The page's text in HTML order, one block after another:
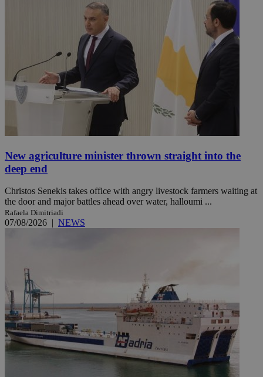
New agriculture minister thrown straight into the
deep end
Christos Senekis takes office with angry livestock farmers waiting at
the door and major battles ahead over water, halloumi ...
Rafaela Dimitriadi
07/08/2026 | NEWS